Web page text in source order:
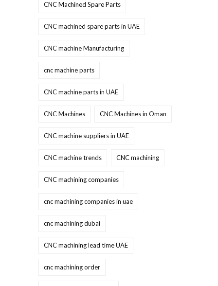
CNC Machined Spare Parts
CNC machined spare parts in UAE
CNC machine Manufacturing
cnc machine parts
CNC machine parts in UAE
CNC Machines CNC Machines in Oman
CNC machine suppliers in UAE
CNC machine trends CNC machining
CNC machining companies
cnc machining companies in uae
cnc machining dubai
CNC machining lead time UAE
cnc machining order